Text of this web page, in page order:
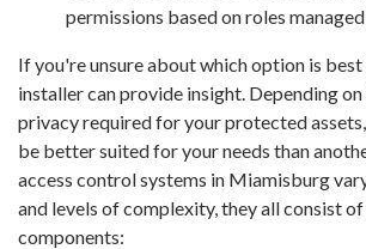
permissions based on roles
If you're unsure about which option is
installer can provide insight. Depending
privacy required for your protected
be better suited for your needs than
access control systems in Miamisburg
and levels of complexity, they all consist
components: